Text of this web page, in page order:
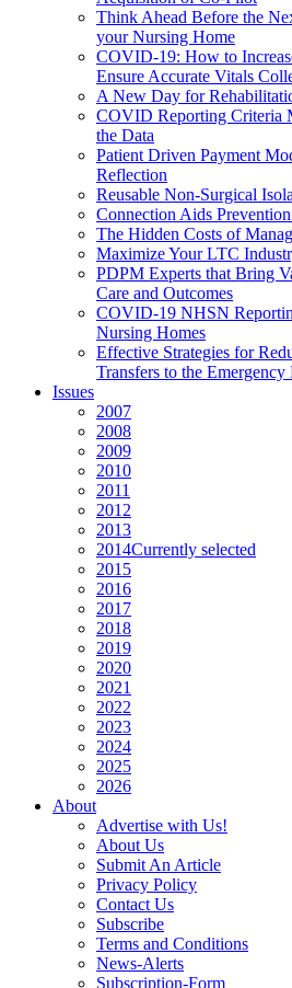
Think Ahead Before the
your Nursing Home
COVID-19: How to
Ensure Accurate Vitals
A New Day for
COVID Reporting Criteria
the Data
Patient Driven Payment
Reflection
Reusable Non-Surgical
Connection Aids
The Hidden Costs of
Maximize Your LTC
PDPM Experts that Bring
Care and Outcomes
COVID-19 NHSN
Nursing Homes
Effective Strategies for
Transfers to the Emergency
Issues
2007
2008
2009
2010
2011
2012
2013
2014Currently selected
2015
2016
2017
2018
2019
2020
2021
2022
2023
2024
2025
2026
About
Advertise with Us!
About Us
Submit An Article
Privacy Policy
Contact Us
Subscribe
Terms and Conditions
News-Alerts
Subscription-Form